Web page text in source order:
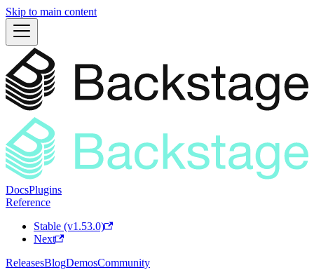
Skip to main content
DocsPlugins
Reference
Stable (v1.53.0)
Next
ReleasesBlogDemosCommunity